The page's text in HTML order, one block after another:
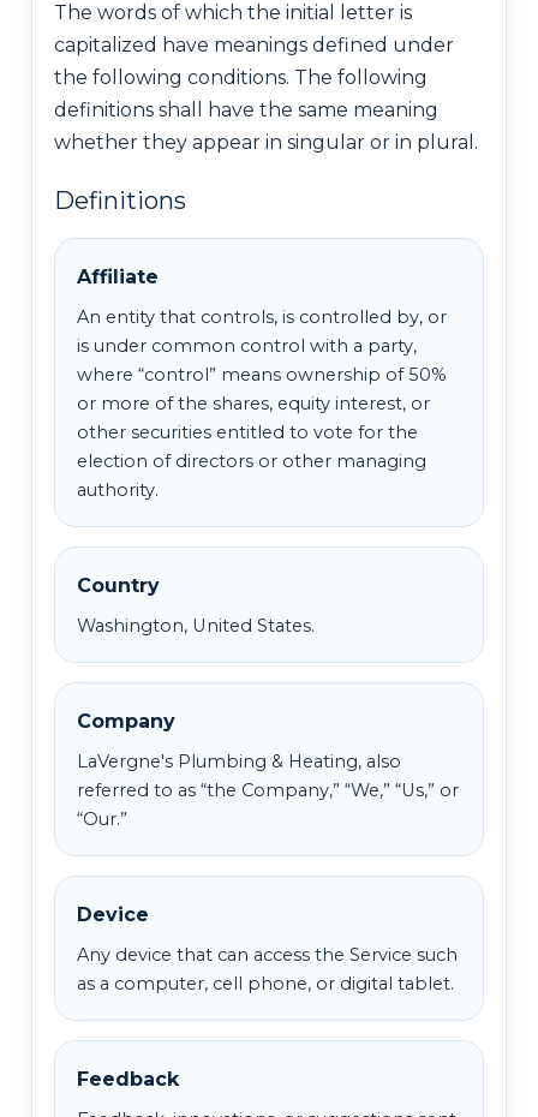
The words of which the initial letter is
capitalized have meanings defined under
the following conditions. The following
definitions shall have the same meaning
whether they appear in singular or in plural.
Definitions
Affiliate
An entity that controls, is controlled by, or
is under common control with a party,
where “control” means ownership of 50%
or more of the shares, equity interest, or
other securities entitled to vote for the
election of directors or other managing
authority.
Country
Washington, United States.
Company
LaVergne's Plumbing & Heating, also
referred to as “the Company,” “We,” “Us,” or
“Our.”
Device
Any device that can access the Service such
as a computer, cell phone, or digital tablet.
Feedback